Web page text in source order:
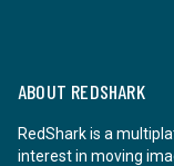
ABOUT REDSHARK
RedShark is a
interest in moving